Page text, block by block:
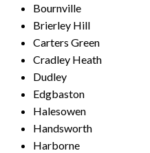
Bournville
Brierley Hill
Carters Green
Cradley Heath
Dudley
Edgbaston
Halesowen
Handsworth
Harborne